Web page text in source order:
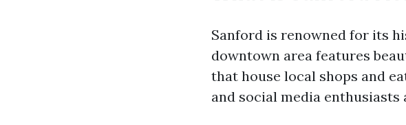
Sanford is renowned for its
downtown area features
that house local shops and
and social media enthusiasts